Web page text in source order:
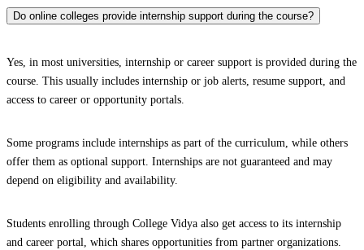
Do online colleges provide internship support during the course?
Yes, in most universities, internship or career support is provided during the
course. This usually includes internship or job alerts, resume support, and
access to career or opportunity portals.
Some programs include internships as part of the curriculum, while others
offer them as optional support. Internships are not guaranteed and may
depend on eligibility and availability.
Students enrolling through College Vidya also get access to its internship
and career portal, which shares opportunities from partner organizations.